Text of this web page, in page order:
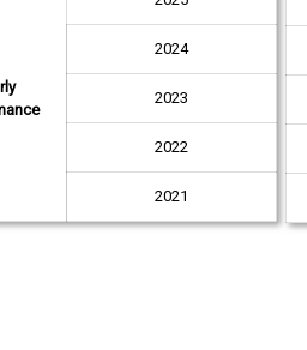
2024
2023
2022
2021